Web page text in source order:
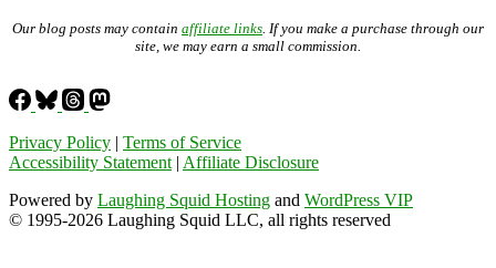
Our blog posts may contain affiliate links . If you make a purchase through our
site, we may earn a small commission.
Privacy Policy | Terms of Service
Accessibility Statement | Affiliate Disclosure
Powered by Laughing Squid Hosting and WordPress VIP
© 1995-2026 Laughing Squid LLC, all rights reserved